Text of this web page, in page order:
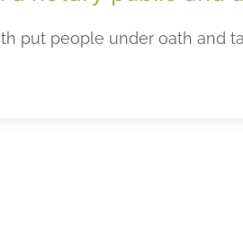
put people under oath and